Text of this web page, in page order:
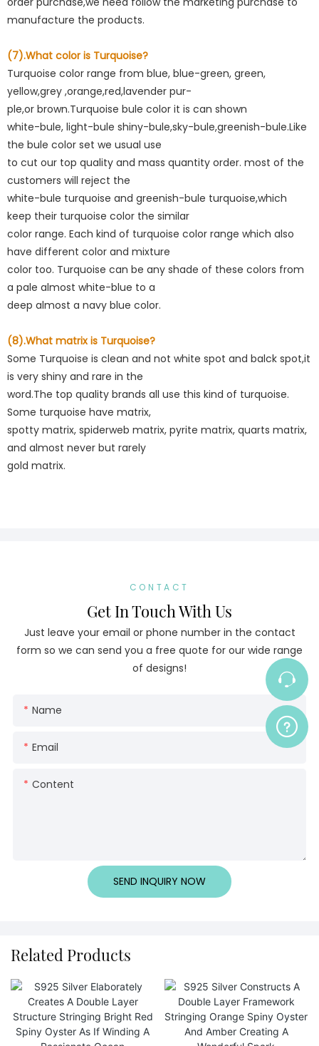
manufacture the products.
(7).What color is Turquoise?
Turquoise color range from blue, blue-green, green,
yellow,grey ,orange,red,lavender pur-
ple,or brown.Turquoise bule color it is can shown
white-bule, light-bule shiny-bule,sky-bule,greenish-bule.Like
the bule color set we usual use
to cut our top quality and mass quantity order. most of the
customers will reject the
white-bule turquoise and greenish-bule turquoise,which
keep their turquoise color the similar
color range. Each kind of turquoise color range which also
have different color and mixture
color too. Turquoise can be any shade of these colors from
a pale almost white-blue to a
deep almost a navy blue color.
(8).What matrix is Turquoise?
Some Turquoise is clean and not white spot and balck spot,it
is very shiny and rare in the
word.The top quality brands all use this kind of turquoise.
Some turquoise have matrix,
spotty matrix, spiderweb matrix, pyrite matrix, quarts matrix,
and almost never but rarely
gold matrix.
CONTACT
Get In Touch With Us
Just leave your email or phone number in the contact
form so we can send you a free quote for our wide range
of designs!
Name
Email
Content
SEND INQUIRY NOW
Related Products